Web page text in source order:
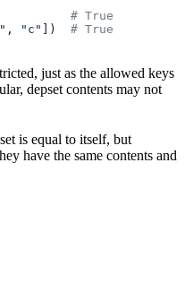
# True
, "c" ]) # True
just as the allowed keys
depset contents may not
is equal to itself, but
have the same contents and